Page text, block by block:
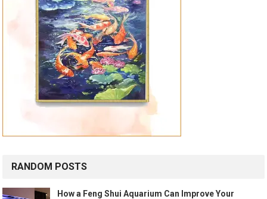
RANDOM POSTS
How a Feng Shui Aquarium Can Improve Your